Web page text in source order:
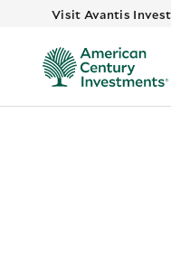
Visit Avantis